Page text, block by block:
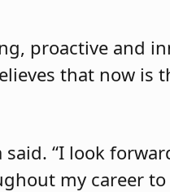
proactive and
that now is
said. “I look
my career